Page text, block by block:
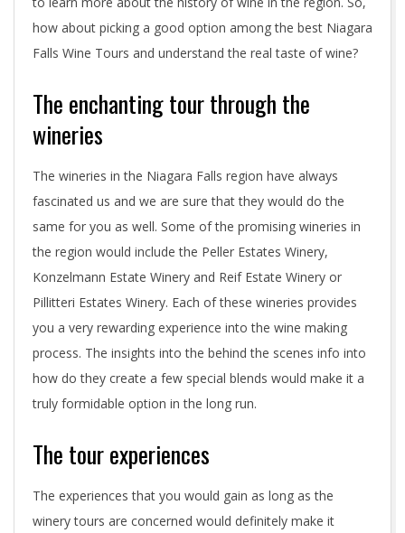
how about picking a good option among the best Niagara
Falls Wine Tours and understand the real taste of wine?
The enchanting tour through the
wineries
The wineries in the Niagara Falls region have always
fascinated us and we are sure that they would do the
same for you as well. Some of the promising wineries in
the region would include the Peller Estates Winery,
Konzelmann Estate Winery and Reif Estate Winery or
Pillitteri Estates Winery. Each of these wineries provides
you a very rewarding experience into the wine making
process. The insights into the behind the scenes info into
how do they create a few special blends would make it a
truly formidable option in the long run.
The tour experiences
The experiences that you would gain as long as the
winery tours are concerned would definitely make it